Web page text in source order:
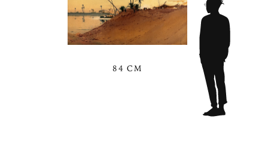
84 CM